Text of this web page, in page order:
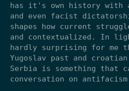
has it's own history with
and even facist
shapes how current
and contextualized. In
hardly surprising for me
Yugoslav past and croatian
Serbia is something that
conversation on